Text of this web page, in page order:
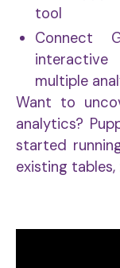
tool
Connect
multiple
Want to
analytics?
started
existing tables,